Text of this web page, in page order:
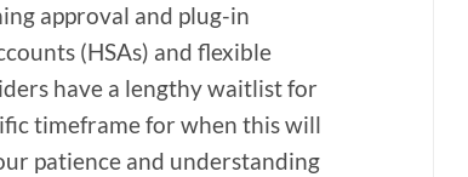
approval and plug-in
(HSAs) and flexible
have a lengthy waitlist for
timeframe for when this will
patience and understanding